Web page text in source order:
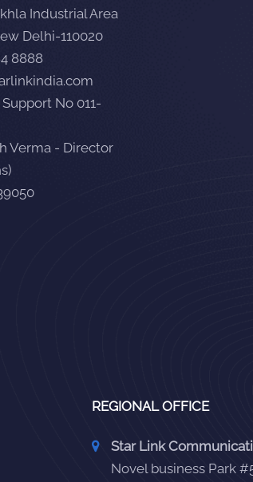
Industrial Area
Delhi-110020
8888
No 011-
Verma - Director
REGIONAL OFFICE
Star Link
Novel business Park